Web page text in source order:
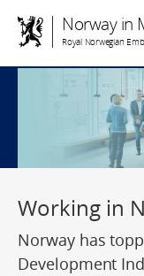
Norway in
Royal Norwegian
Working in
Norway has
Development